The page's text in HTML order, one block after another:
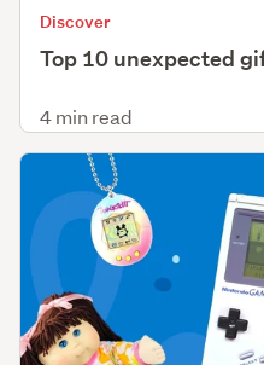
Discover
Top 10 unexpected
4 min read